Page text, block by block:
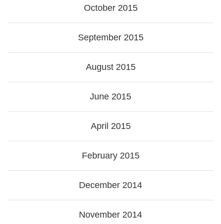
October 2015
September 2015
August 2015
June 2015
April 2015
February 2015
December 2014
November 2014